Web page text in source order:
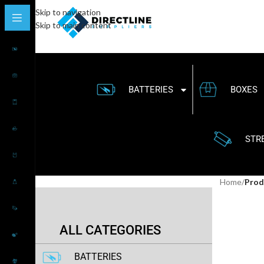
Skip to navigation
Skip to main content
BATTERIES BOXES
ALL CATEGORIES
BATTERIES
Home/